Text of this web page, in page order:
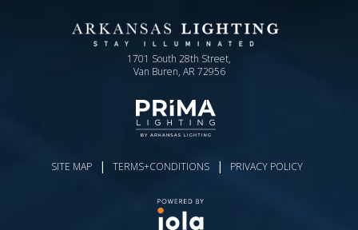
1701 South 28th Street,
Van Buren, AR 72956
SITE MAP | TERMS+CONDITIONS | PRIVACY POLICY